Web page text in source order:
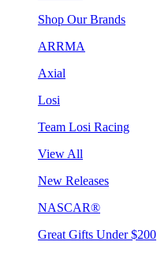
Shop Our Brands
ARRMA
Axial
Losi
Team Losi Racing
View All
New Releases
NASCAR®
Great Gifts Under $200